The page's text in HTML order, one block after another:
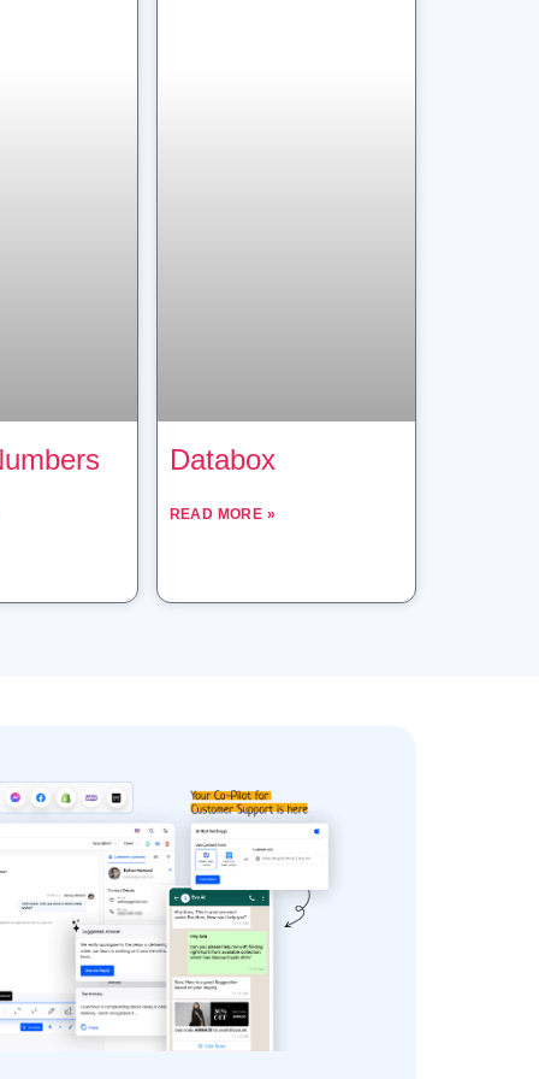
Databox
READ MORE »